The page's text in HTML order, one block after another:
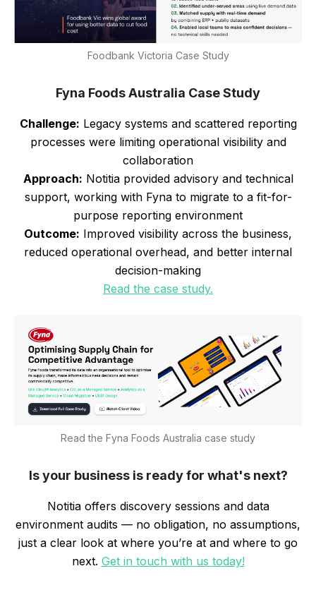
Foodbank Victoria Case Study
Fyna Foods Australia Case Study
Challenge: Legacy systems and scattered reporting
processes were limiting operational visibility and
collaboration
Approach: Notitia provided advisory and technical
support, working with Fyna to migrate to a fit-for-
purpose reporting environment
Outcome: Improved visibility across the business,
reduced operational overhead, and better internal
decision-making
Read the case study.
Read the Fyna Foods Australia case study
Is your business is ready for what's next?
Notitia offers discovery sessions and data
environment audits — no obligation, no assumptions,
just a clear look at where you’re at and where to go
next. Get in touch with us today!